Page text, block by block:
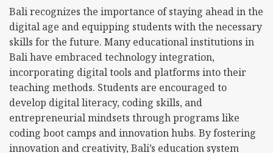
Bali recognizes the importance of staying ahead in the
digital age and equipping students with the necessary
skills for the future. Many educational institutions in
Bali have embraced technology integration,
incorporating digital tools and platforms into their
teaching methods. Students are encouraged to
develop digital literacy, coding skills, and
entrepreneurial mindsets through programs like
coding boot camps and innovation hubs. By fostering
innovation and creativity, Bali’s education system